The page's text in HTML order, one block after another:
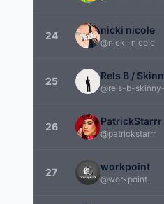
24 nicki nicole
@nicki-nicole
25 Rels B /
@rels-b-
26 PatrickStarrr
@patrickstarrr
27 workpoint
@workpoint